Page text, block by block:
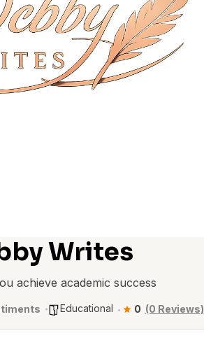
Writes
achieve academic success
Educational 0 (0 Reviews)